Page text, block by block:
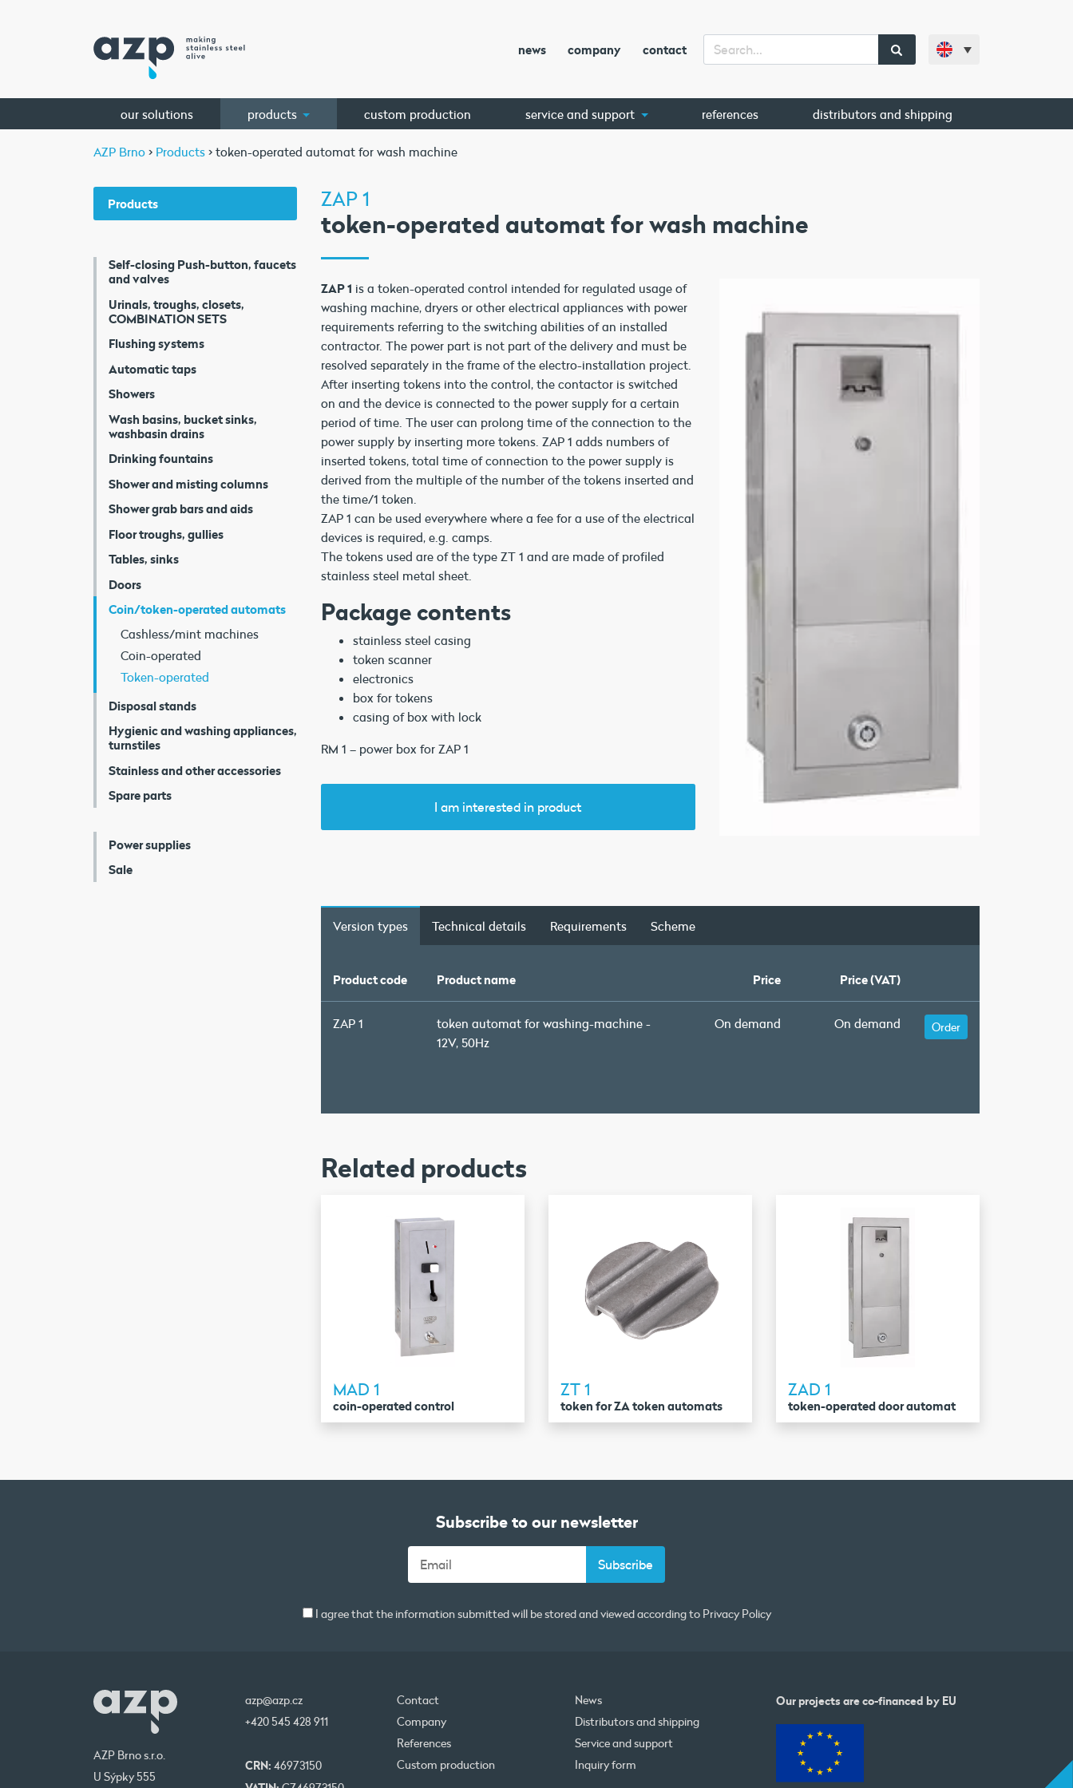
news company contact
our solutions products custom production service and support references distributors and shipping
AZP Brno > Products > token-operated automat for wash machine
Products
Self-closing Push-button, faucets
and valves
Urinals, troughs, closets,
COMBINATION SETS
Flushing systems
Automatic taps
Showers
Wash basins, bucket sinks,
washbasin drains
Drinking fountains
Shower and misting columns
Shower grab bars and aids
Floor troughs, gullies
Tables, sinks
Doors
Coin/token-operated automats
Cashless/mint machines
Coin-operated
Token-operated
Disposal stands
Hygienic and washing appliances,
turnstiles
Stainless and other accessories
Spare parts
Power supplies
Sale
ZAP 1
token-operated automat for wash machine
ZAP 1 is a token-operated control intended for regulated usage of
washing machine, dryers or other electrical appliances with power
requirements referring to the switching abilities of an installed
contractor. The power part is not part of the delivery and must be
resolved separately in the frame of the electro-installation project.
After inserting tokens into the control, the contactor is switched
on and the device is connected to the power supply for a certain
period of time. The user can prolong time of the connection to the
power supply by inserting more tokens. ZAP 1 adds numbers of
inserted tokens, total time of connection to the power supply is
derived from the multiple of the number of the tokens inserted and
the time/1 token.
ZAP 1 can be used everywhere where a fee for a use of the electrical
devices is required, e.g. camps.
The tokens used are of the type ZT 1 and are made of profiled
stainless steel metal sheet.
Package contents
stainless steel casing
token scanner
electronics
box for tokens
casing of box with lock
RM 1 – power box for ZAP 1
I am interested in product
Version types Technical details Requirements Scheme
Product code Product name Price Price (VAT)
ZAP 1
token automat for washing-machine -
12V, 50Hz
On demand On demand Order
Related products
MAD 1
coin-operated control
ZT 1
token for ZA token automats
ZAD 1
token-operated door automat
Subscribe to our newsletter
I agree that the information submitted will be stored and viewed according to Privacy Policy
AZP Brno s.r.o.
U Sýpky 555
azp@azp.cz
+420 545 428 911
CRN: 46973150
Contact
News
Company
Distributors and shipping
References
Service and support
Custom production
Inquiry form
Our projects are co-financed by EU